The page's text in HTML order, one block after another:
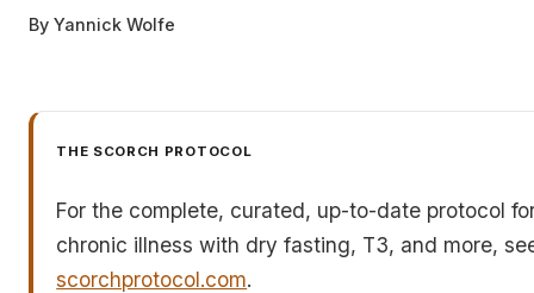
By Yannick Wolfe
THE SCORCH PROTOCOL
For the complete, curated, up-to-date protocol
chronic illness with dry fasting, T3, and more,
scorchprotocol.com.